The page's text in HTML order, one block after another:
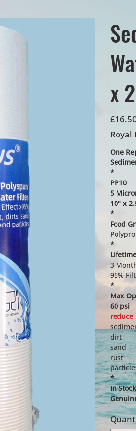
x
Original
price
£16.50
Royal
One
*
PP10
5
10" x
*
Food
*
Lifetime
3
95%
*
Max
60 psi
reduce
dirt
sand
rust
*
In Stock